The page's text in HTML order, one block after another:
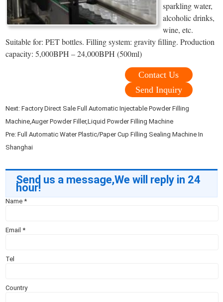
sparkling water,
alcoholic drinks,
wine, etc.
Suitable for: PET bottles. Filling system: gravity filling. Production
capacity: 5,000BPH – 24,000BPH (500ml)
Contact Us
Send Inquiry
Next:Factory Direct Sale Full Automatic Injectable Powder Filling
Machine,Auger Powder Filler,Liquid Powder Filling Machine
Pre:Full Automatic Water Plastic/Paper Cup Filling Sealing Machine In
Shanghai
Send us a message,We will reply in 24
hour!
Name*
Email*
Tel
Country